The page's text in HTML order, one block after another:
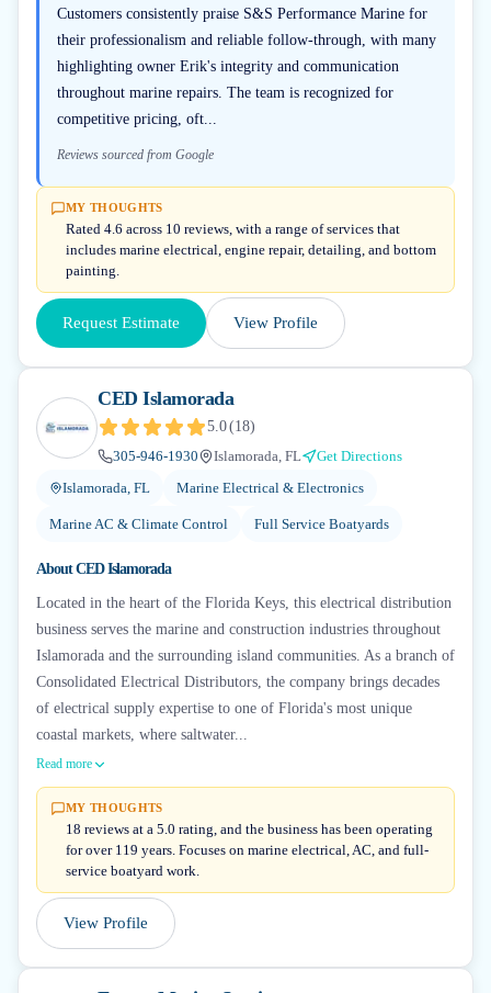
Customers consistently praise S&S Performance Marine for
their professionalism and reliable follow-through, with many
highlighting owner Erik's integrity and communication
throughout marine repairs. The team is recognized for
competitive pricing, oft...
Reviews sourced from Google
MY THOUGHTS
Rated 4.6 across 10 reviews, with a range of services that
includes marine electrical, engine repair, detailing, and bottom
painting.
Request Estimate View Profile
CED Islamorada
5.0(18)
305-946-1930
Islamorada, FL
Get Directions
Islamorada, FL
Marine Electrical & Electronics
Marine AC & Climate Control Full Service Boatyards
AboutCED Islamorada
Located in the heart of the Florida Keys, this electrical distribution
business serves the marine and construction industries throughout
Islamorada and the surrounding island communities. As a branch of
Consolidated Electrical Distributors, the company brings decades
of electrical supply expertise to one of Florida's most unique
coastal markets, where saltwater...
Read more
MY THOUGHTS
18 reviews at a 5.0 rating, and the business has been operating
for over 119 years. Focuses on marine electrical, AC, and full-
service boatyard work.
View Profile